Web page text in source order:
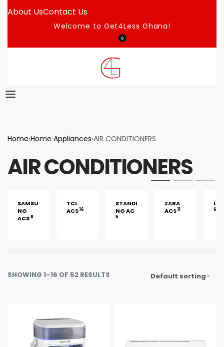
About UsContact Us
Welcome to Get4Less Ghana!
0
Home›Home Appliances›AIR CONDITIONERS
AIR CONDITIONERS
SAMSU
NG
ACS6
TCL
ACS16
STANDI
NG AC
5
ZARA
ACS11
LG
6
SHOWING 1–16 OF 52 RESULTS Default sorting